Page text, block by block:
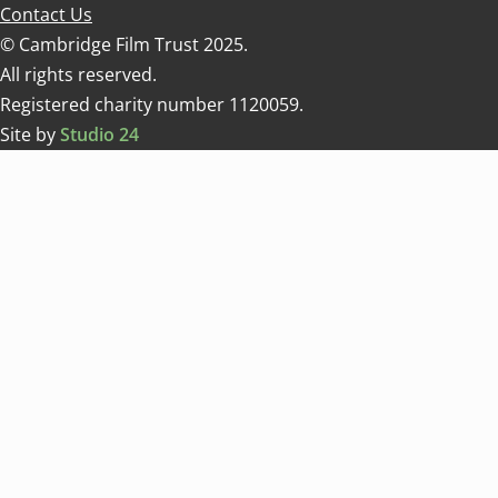
Contact Us
© Cambridge Film Trust 2025.
All rights reserved.
Registered charity number 1120059.
Site byStudio 24